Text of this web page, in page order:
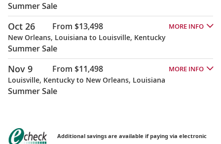
Summer Sale
Oct 26 From $13,498 MORE INFO
New Orleans, Louisiana to Louisville, Kentucky
Summer Sale
Nov 9 From $11,498 MORE INFO
Louisville, Kentucky to New Orleans, Louisiana
Summer Sale
Additional savings are available if paying via electronic